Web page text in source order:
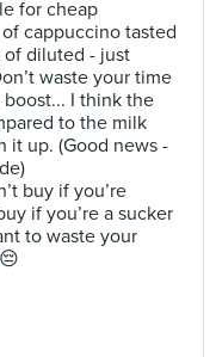
for cheap
cappuccino tasted
diluted - just
waste your time
I think the
to the milk
it up. (Good news -
buy if you’re
if you’re a sucker
to waste your